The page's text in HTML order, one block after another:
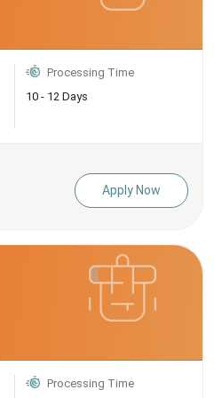
Processing Time
10 - 12 Days
Apply Now
Processing Time